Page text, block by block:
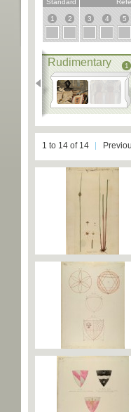
Standard
1 2 3 4 5
Rudimentary 1
1 to 14 of 14